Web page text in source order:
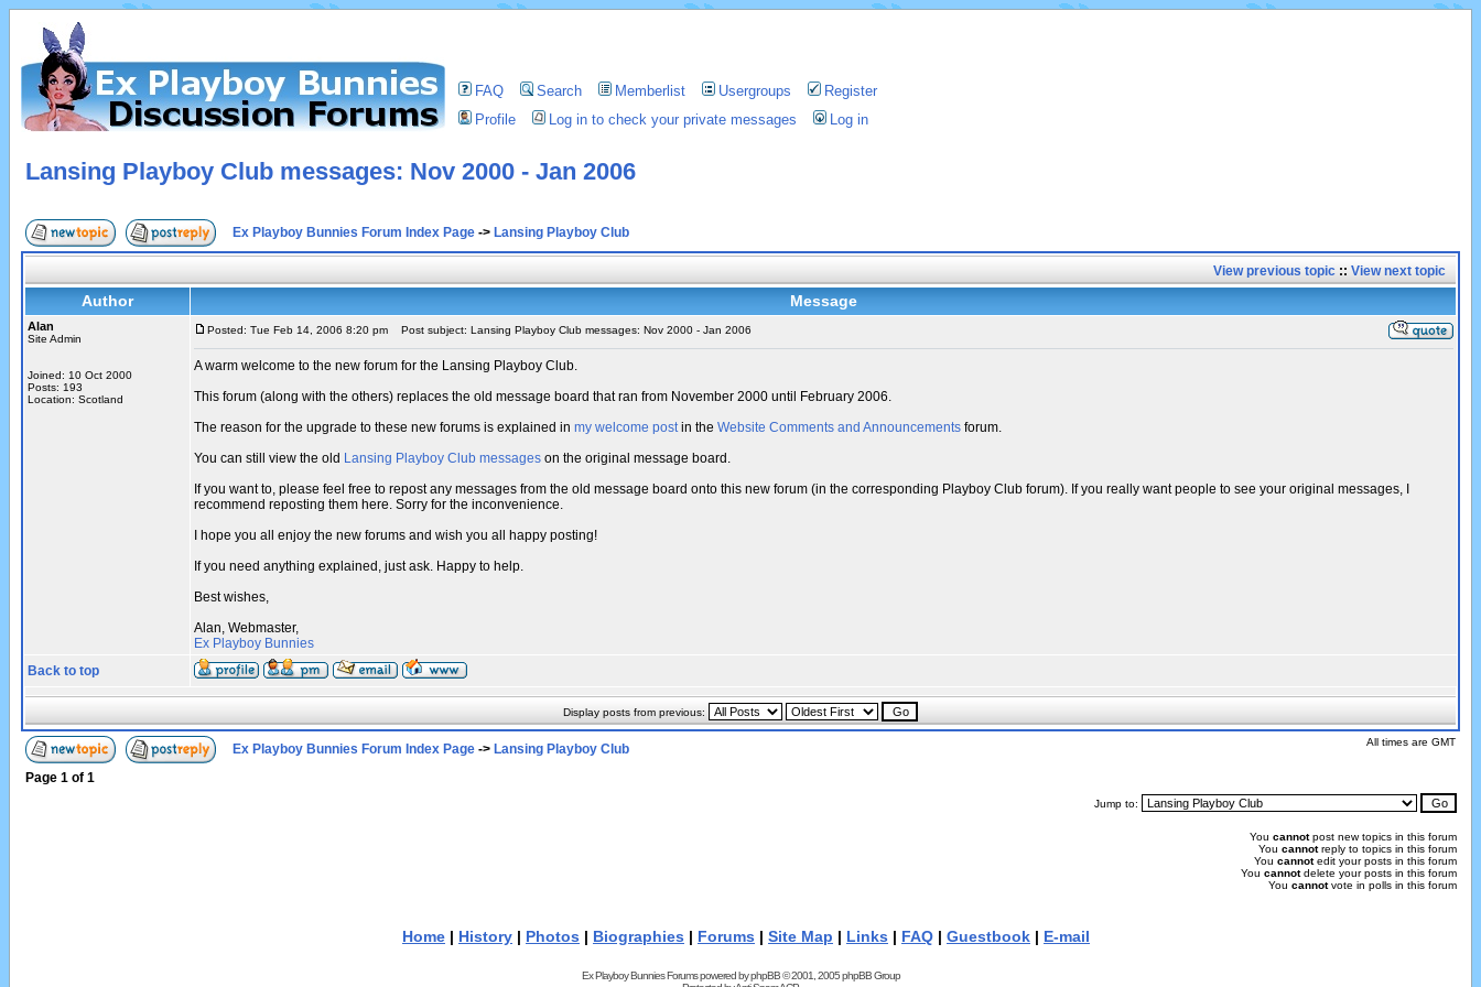
FAQ Search Memberlist Usergroups
Register
Profile
Log in to check your private messages Log in
Lansing Playboy Club messages: Nov 2000 - Jan 2006
Ex Playboy Bunnies Forum Index Page -> Lansing Playboy Club
View previous topic :: View next topic
Author Message
Alan
Site Admin
Joined: 10 Oct 2000
Posts: 193
Location: Scotland
Posted: Tue Feb 14, 2006 8:20 pm Post subject: Lansing Playboy Club messages: Nov 2000 - Jan 2006
A warm welcome to the new forum for the Lansing Playboy Club.
This forum (along with the others) replaces the old message board that ran from November 2000 until February 2006.
The reason for the upgrade to these new forums is explained in my welcome postin the Website Comments and Announcements forum.
You can still view the old Lansing Playboy Club messages on the original message board.
If you want to, please feel free to repost any messages from the old message board onto this new forum (in the corresponding Playboy Club forum). If you really want people to see your original messages, I
recommend reposting them here. Sorry for the inconvenience.
I hope you all enjoy the new forums and wish you all happy posting!
If you need anything explained, just ask. Happy to help.
Best wishes,
Alan, Webmaster,
Ex Playboy Bunnies
Back to top
Display posts from previous:
Ex Playboy Bunnies Forum Index Page -> Lansing Playboy Club All times are GMT
Page 1 of 1
Jump to:
You cannotpost new topics in this forum
You cannotreply to topics in this forum
You cannotedit your posts in this forum
You cannotdelete your posts in this forum
You cannotvote in polls in this forum
Home | History | Photos | Biographies | Forums | Site Map | Links | FAQ | Guestbook | E-mail
Ex Playboy Bunnies Forums powered byphpBB© 2001, 2005 phpBB Group